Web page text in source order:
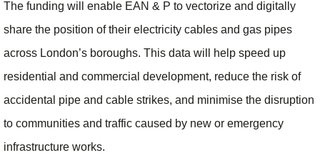
The funding will enable EAN & P to vectorize and digitally
share the position of their electricity cables and gas pipes
across London’s boroughs. This data will help speed up
residential and commercial development, reduce the risk of
accidental pipe and cable strikes, and minimise the disruption
to communities and traffic caused by new or emergency
infrastructure works.